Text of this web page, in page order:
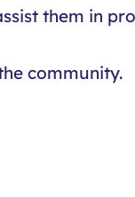
them in
community.